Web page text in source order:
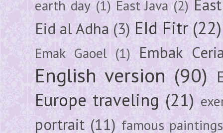
earth day (1) East Java (2)
Eid al Adha (3) EId Fitr (22)
Emak Gaoel (1) Embak
English version (90)
Europe traveling (21)
portrait (11) famous paintings